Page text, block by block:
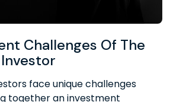
Challenges Of The
face unique challenges
together an investment